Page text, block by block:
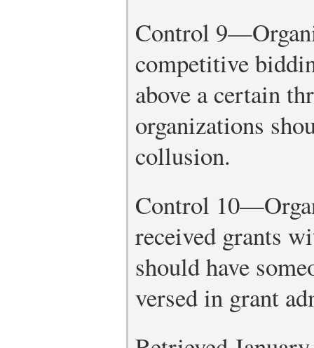
Control
competitive
above a certain
organizations
collusion.
Control
received grants
should have
versed in grant